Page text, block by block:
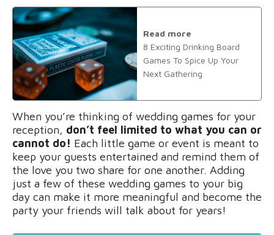
Read more
8 Exciting Drinking Board
Games To Spice Up Your
Next Gathering
When you’re thinking of wedding games for your
reception, don’t feel limited to what you can or
cannot do! Each little game or event is meant to
keep your guests entertained and remind them of
the love you two share for one another. Adding
just a few of these wedding games to your big
day can make it more meaningful and become the
party your friends will talk about for years!